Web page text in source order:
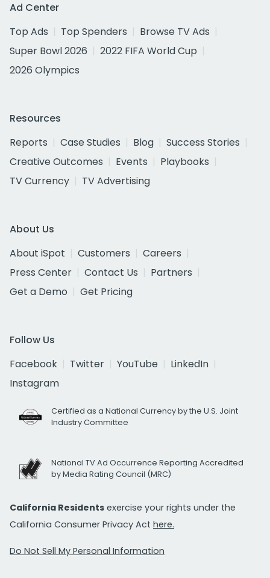
Ad Center
Top Ads
Top Spenders
Browse TV Ads
Super Bowl 2026
2022 FIFA World Cup
2026 Olympics
Resources
Reports
Case Studies Blog
Success Stories
Creative Outcomes
Events
Playbooks
TV Currency
TV Advertising
About Us
About iSpot
Customers
Careers
Press Center
Contact Us
Partners
Get a Demo
Get Pricing
Follow Us
Facebook
Twitter YouTube
LinkedIn
Instagram
Certified as a National Currency by the U.S. Joint
Industry Committee
National TV Ad Occurrence Reporting Accredited
by Media Rating Council (MRC)
California Residents exercise your rights under the
California Consumer Privacy Act here.
Do Not Sell My Personal Information